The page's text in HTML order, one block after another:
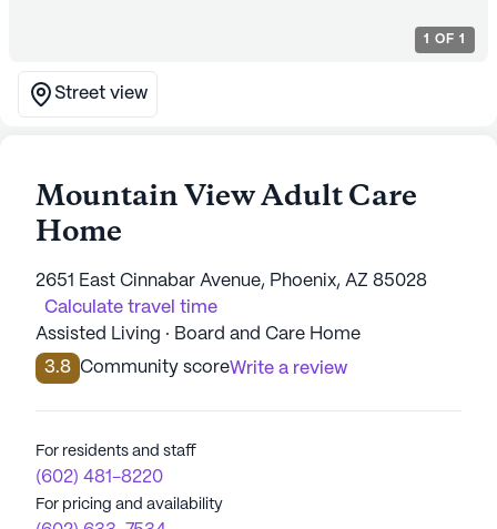
1 OF 1
Street view
Mountain View Adult Care
Home
2651 East Cinnabar Avenue, Phoenix, AZ 85028
Calculate travel time
Assisted Living · Board and Care Home
3.8 Community scoreWrite a review
For residents and staff
(602) 481-8220
For pricing and availability